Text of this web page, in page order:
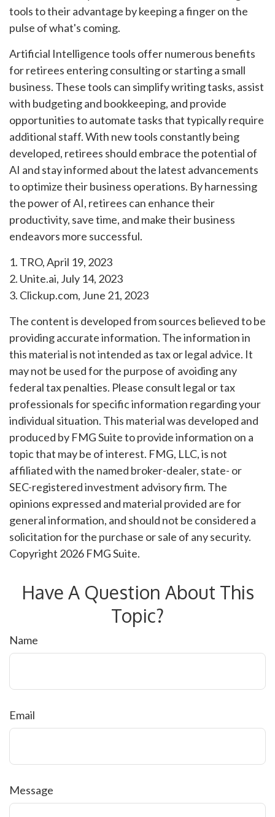
tools to their advantage by keeping a finger on the
pulse of what's coming.
Artificial Intelligence tools offer numerous benefits
for retirees entering consulting or starting a small
business. These tools can simplify writing tasks, assist
with budgeting and bookkeeping, and provide
opportunities to automate tasks that typically require
additional staff. With new tools constantly being
developed, retirees should embrace the potential of
AI and stay informed about the latest advancements
to optimize their business operations. By harnessing
the power of AI, retirees can enhance their
productivity, save time, and make their business
endeavors more successful.
1. TRO, April 19, 2023
2. Unite.ai, July 14, 2023
3. Clickup.com, June 21, 2023
The content is developed from sources believed to be
providing accurate information. The information in
this material is not intended as tax or legal advice. It
may not be used for the purpose of avoiding any
federal tax penalties. Please consult legal or tax
professionals for specific information regarding your
individual situation. This material was developed and
produced by FMG Suite to provide information on a
topic that may be of interest. FMG, LLC, is not
affiliated with the named broker-dealer, state- or
SEC-registered investment advisory firm. The
opinions expressed and material provided are for
general information, and should not be considered a
solicitation for the purchase or sale of any security.
Copyright 2026 FMG Suite.
Have A Question About This
Topic?
Name
Email
Message